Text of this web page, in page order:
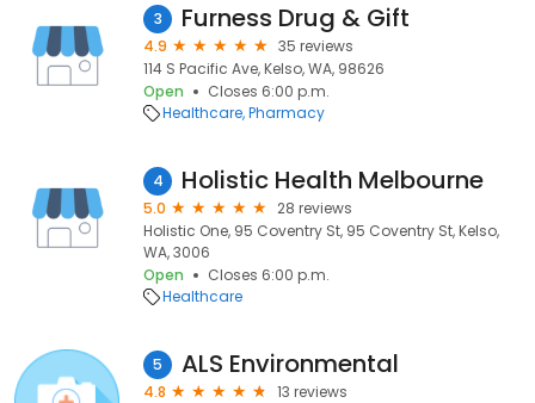
3 Furness Drug & Gift
4.9
35 reviews
114 S Pacific Ave, Kelso, WA, 98626
Open
Closes 6:00 p.m.
Healthcare Pharmacy
4 Holistic Health Melbourne
5.0
28 reviews
Holistic One, 95 Coventry St, 95 Coventry St, Kelso,
WA, 3006
Open
Closes 6:00 p.m.
Healthcare
5 ALS Environmental
4.8
13 reviews